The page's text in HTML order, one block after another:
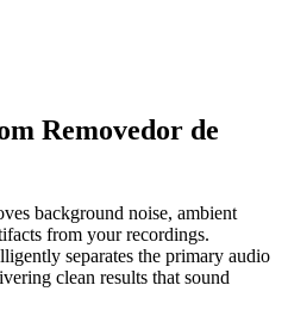
Removedor de
background noise, ambient
from your recordings.
separates the primary audio
clean results that sound